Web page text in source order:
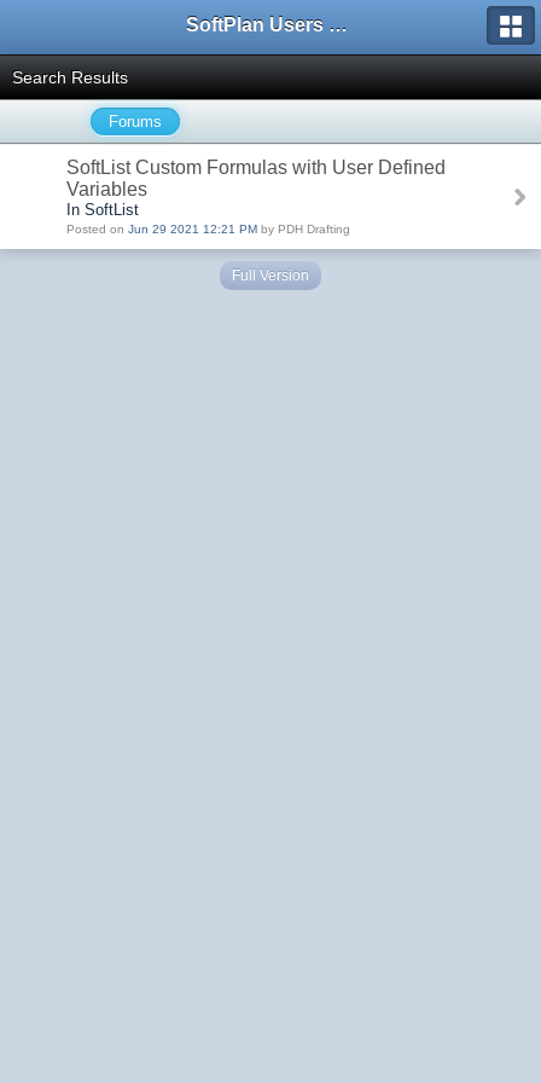
SoftPlan Users Forum
Search Results
Forums
SoftList Custom Formulas with User Defined
Variables
In SoftList
Posted on Jun 29 2021 12:21 PM by PDH Drafting
Full Version